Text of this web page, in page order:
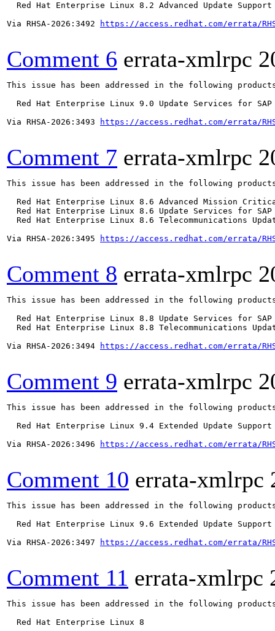
  Red Hat Enterprise Linux 8.2 Advanced Update Support
Via RHSA-2026:3492
https://access.redhat.com/errata/
Comment 6 errata-xmlrpc
This issue has been addressed in the following
Red Hat Enterprise Linux 9.0 Update Services for SAP
Via RHSA-2026:3493
https://access.redhat.com/errata/
Comment 7 errata-xmlrpc
This issue has been addressed in the following
Red Hat Enterprise Linux 8.6 Advanced Mission
Red Hat Enterprise Linux 8.6 Update Services for SAP
Red Hat Enterprise Linux 8.6 Telecommunications
Via RHSA-2026:3495
https://access.redhat.com/errata/
Comment 8 errata-xmlrpc
This issue has been addressed in the following
Red Hat Enterprise Linux 8.8 Update Services for SAP
Red Hat Enterprise Linux 8.8 Telecommunications
Via RHSA-2026:3494
https://access.redhat.com/errata/
Comment 9 errata-xmlrpc
This issue has been addressed in the following
  Red Hat Enterprise Linux 9.4 Extended Update Support
Via RHSA-2026:3496
https://access.redhat.com/errata/
Comment 10 errata-xmlrpc
This issue has been addressed in the following
  Red Hat Enterprise Linux 9.6 Extended Update Support
Via RHSA-2026:3497
https://access.redhat.com/errata/
Comment 11 errata-xmlrpc
This issue has been addressed in the following
  Red Hat Enterprise Linux 8